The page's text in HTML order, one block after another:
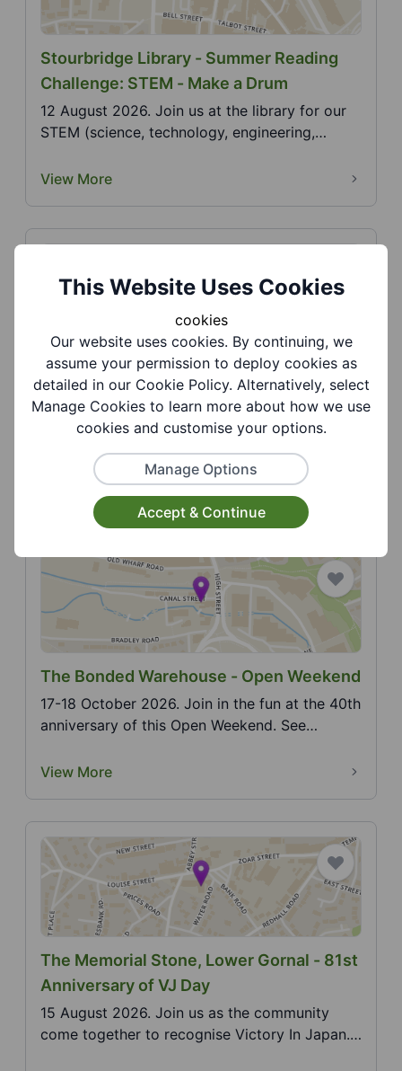
Stourbridge Library - Summer Reading
Challenge: STEM - Make a Drum
12 August 2026. Join us at the library for our
STEM (science, technology, engineering,
View More
Stourbridge Library - Summer Reading
Challenge: STEM - String Telephone
19 August 2026. Join us at the library for our
STEM (science, technology, engineering,
mathematics)...
View More
The Bonded Warehouse - Open Weekend
17-18 October 2026. Join in the fun at the 40th
anniversary of this Open Weekend. See
View More
The Memorial Stone, Lower Gornal - 81st
Anniversary of VJ Day
15 August 2026. Join us as the community
come together to recognise Victory In Japan.
This Website Uses Cookies
cookies
Our website uses cookies. By continuing, we
assume your permission to deploy cookies as
detailed in our Cookie Policy. Alternatively, select
Manage Cookies to learn more about how we use
cookies and customise your options.
Manage Options
Accept & Continue